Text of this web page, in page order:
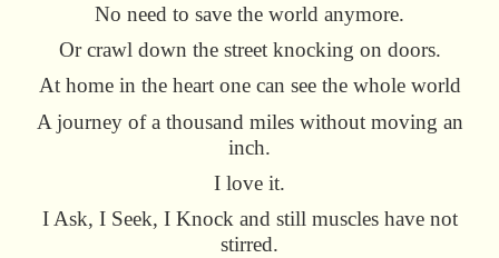
No need to save the world anymore.
Or crawl down the street knocking on doors.
At home in the heart one can see the whole world
A journey of a thousand miles without moving an
inch.
I love it.
I Ask, I Seek, I Knock and still muscles have not
stirred.